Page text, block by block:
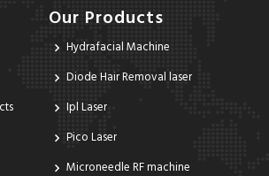
Our Products
Hydrafacial Machine
Diode Hair Removal laser
Ipl Laser
Pico Laser
Microneedle RF machine